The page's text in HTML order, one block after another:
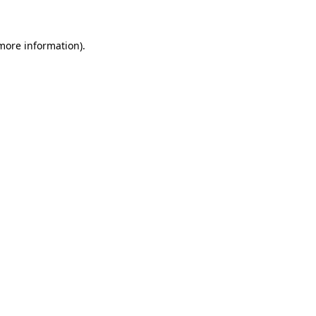
information).